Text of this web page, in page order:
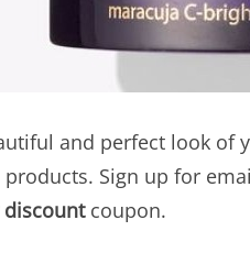
and perfect look of
products. Sign up for
coupon.